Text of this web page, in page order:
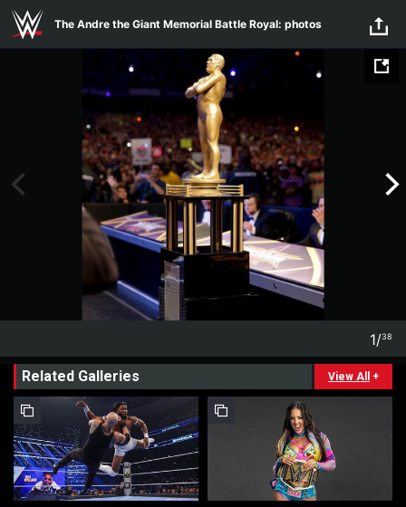
Skip to main content
The Andre the Giant Memorial Battle Royal: photos
1/38
Related Galleries View All +